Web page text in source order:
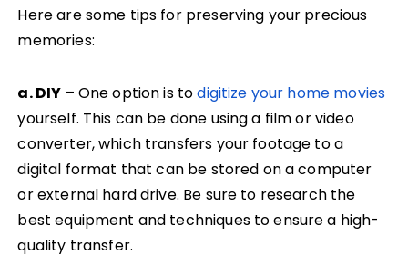
Here are some tips for preserving your precious
memories:
a. DIY – One option is todigitize your home movies
yourself. This can be done using a film or video
converter, which transfers your footage to a
digital format that can be stored on a computer
or external hard drive. Be sure to research the
best equipment and techniques to ensure a high-
quality transfer.